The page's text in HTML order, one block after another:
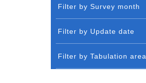
Filter by Survey month
Filter by Update date
Filter by Tabulation area